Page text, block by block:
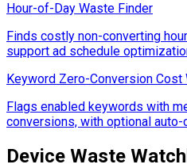
Hour-of-Day Waste Finder
Finds costly non-converting
support ad schedule
Keyword Zero-Conversion Cost
Flags enabled keywords with
conversions, with optional
Device Waste